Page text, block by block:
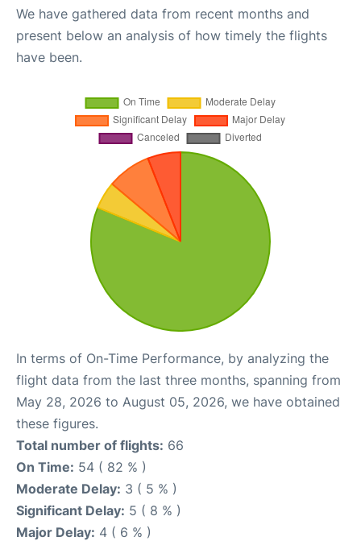
We have gathered data from recent months and
present below an analysis of how timely the flights
have been.
In terms of On-Time Performance, by analyzing the
flight data from the last three months, spanning from
May 28, 2026 to August 05, 2026, we have obtained
these figures.
Total number of flights: 66
On Time: 54 ( 82 % )
Moderate Delay: 3 ( 5 % )
Significant Delay: 5 ( 8 % )
Major Delay: 4 ( 6 % )